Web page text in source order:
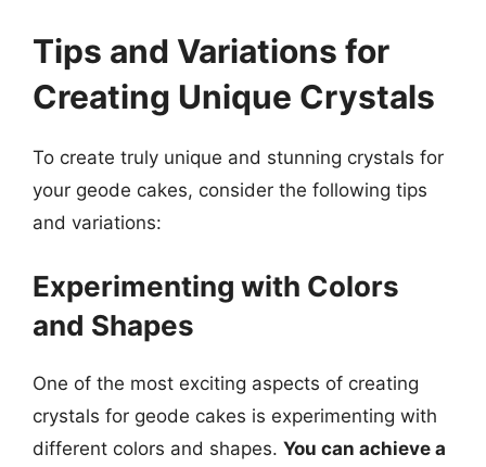
Tips and Variations for
Creating Unique Crystals
To create truly unique and stunning crystals for
your geode cakes, consider the following tips
and variations:
Experimenting with Colors
and Shapes
One of the most exciting aspects of creating
crystals for geode cakes is experimenting with
different colors and shapes. You can achieve a